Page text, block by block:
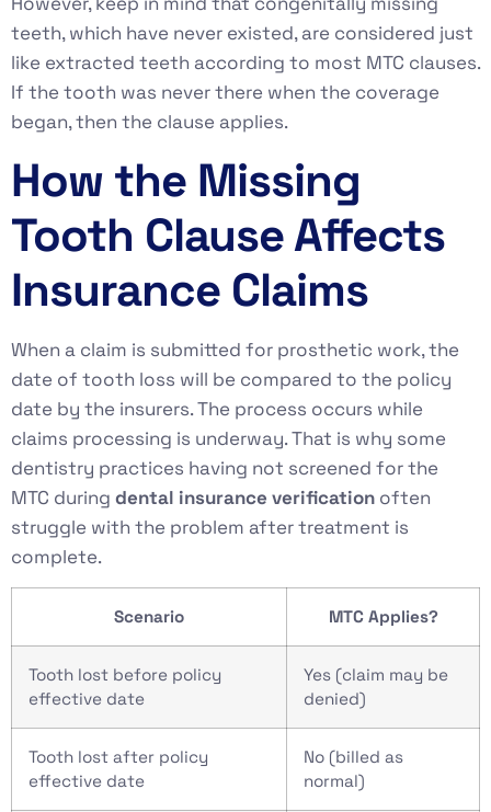
teeth, which have never existed, are considered just
like extracted teeth according to most MTC clauses.
If the tooth was never there when the coverage
began, then the clause applies.
How the Missing
Tooth Clause Affects
Insurance Claims
When a claim is submitted for prosthetic work, the
date of tooth loss will be compared to the policy
date by the insurers. The process occurs while
claims processing is underway. That is why some
dentistry practices having not screened for the
MTC during dental insurance verification often
struggle with the problem after treatment is
complete.
Scenario MTC Applies?
Tooth lost before policy
effective date
Yes (claim may be
denied)
Tooth lost after policy
effective date
No (billed as
normal)